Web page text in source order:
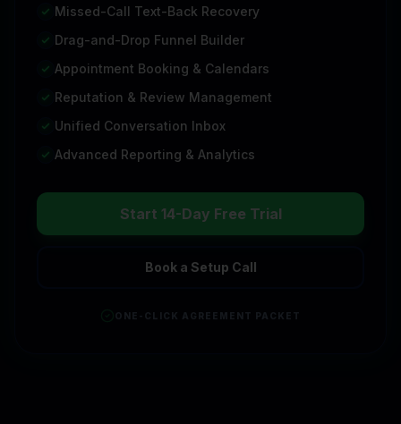
Missed-Call Text-Back Recovery
Drag-and-Drop Funnel Builder
Appointment Booking & Calendars
Reputation & Review Management
Unified Conversation Inbox
Advanced Reporting & Analytics
Start 14-Day Free Trial
Book a Setup Call
ONE-CLICK AGREEMENT PACKET